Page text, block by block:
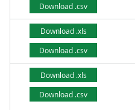
Download .csv
Download .xls
Download .csv
Download .xls
Download .csv